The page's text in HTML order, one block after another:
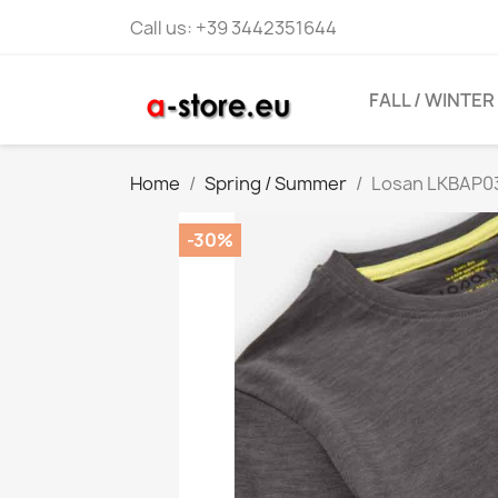
Call us: +39 3442351644
FALL / WINTER
Home Spring / Summer Losan
-30%